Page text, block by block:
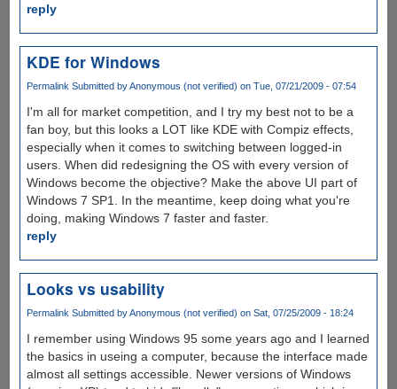
reply
KDE for Windows
Permalink Submitted byAnonymous (not verified) on Tue, 07/21/2009 - 07:54
I'm all for market competition, and I try my best not to be a
fan boy, but this looks a LOT like KDE with Compiz effects,
especially when it comes to switching between logged-in
users. When did redesigning the OS with every version of
Windows become the objective? Make the above UI part of
Windows 7 SP1. In the meantime, keep doing what you're
doing, making Windows 7 faster and faster.
reply
Looks vs usability
Permalink Submitted byAnonymous (not verified) on Sat, 07/25/2009 - 18:24
I remember using Windows 95 some years ago and I learned
the basics in useing a computer, because the interface made
almost all settings accessible. Newer versions of Windows